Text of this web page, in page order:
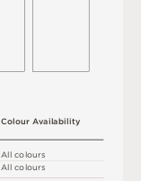
All colours
All colours
Colour Availability